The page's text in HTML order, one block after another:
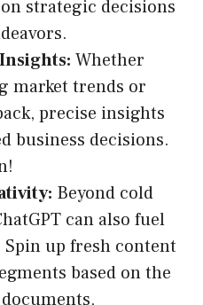
strategic decisions
Whether
market trends or
precise insights
business decisions.
Beyond cold
can also fuel
up fresh content
based on the